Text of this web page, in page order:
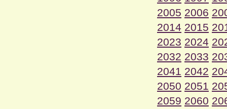
2005 2006
2014 2015
2023 2024
2032 2033
2041 2042
2050 2051
2059 2060